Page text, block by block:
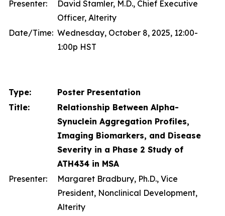
Presenter:
David Stamler, M.D., Chief Executive
Officer, Alterity
Date/Time: Wednesday, October 8, 2025, 12:00-
1:00p HST
Type:
Poster Presentation
Title:
Relationship Between Alpha-
Synuclein Aggregation Profiles,
Imaging Biomarkers, and Disease
Severity in a Phase 2 Study of
ATH434 in MSA
Presenter:
Margaret Bradbury, Ph.D., Vice
President, Nonclinical Development,
Alterity